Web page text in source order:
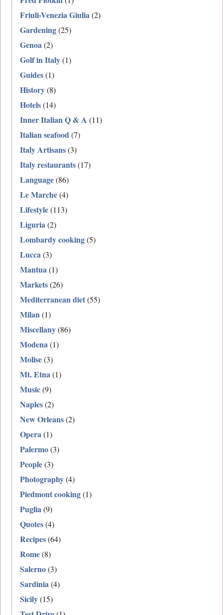
Friuli-Venezia Giulia(2)
Gardening(25)
Genoa(2)
Golf in Italy(1)
Guides(1)
History(8)
Hotels(14)
Inner Italian Q & A (11)
Italian seafood(7)
Italy Artisans(3)
Italy restaurants(17)
Language(86)
Le Marche(4)
Lifestyle(113)
Liguria(2)
Lombardy cooking(5)
Lucca(3)
Mantua(1)
Markets(26)
Mediterranean diet(55)
Milan(1)
Miscellany(86)
Modena(1)
Molise(3)
Mt. Etna(1)
Music(9)
Naples(2)
New Orleans(2)
Opera(1)
Palermo(3)
People(3)
Photography(4)
Piedmont cooking(1)
Puglia(9)
Quotes(4)
Recipes(64)
Rome(8)
Salerno(3)
Sardinia(4)
Sicily(15)